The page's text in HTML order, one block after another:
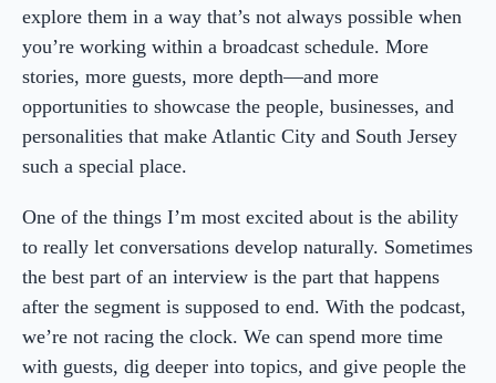
explore them in a way that’s not always possible when
you’re working within a broadcast schedule. More
stories, more guests, more depth—and more
opportunities to showcase the people, businesses, and
personalities that make Atlantic City and South Jersey
such a special place.
One of the things I’m most excited about is the ability
to really let conversations develop naturally. Sometimes
the best part of an interview is the part that happens
after the segment is supposed to end. With the podcast,
we’re not racing the clock. We can spend more time
with guests, dig deeper into topics, and give people the